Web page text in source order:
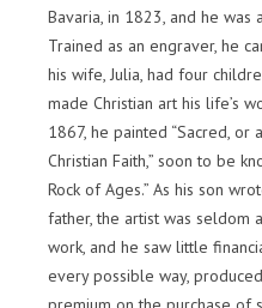
Bavaria, in 1823, and he
Trained as an engraver, he
his wife, Julia, had four
made Christian art his life’s
1867, he painted “Sacred, or
Christian Faith,” soon to be
Rock of Ages.” As his son
father, the artist was seldom
work, and he saw little
every possible way,